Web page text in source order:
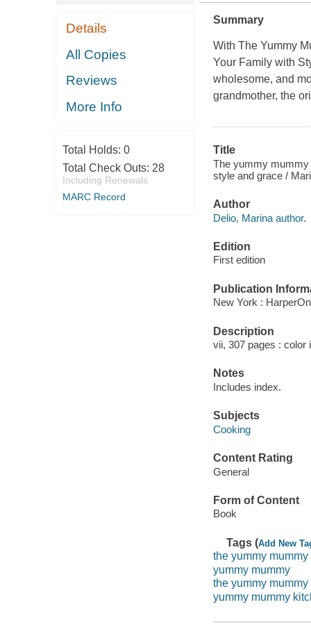
Details
All Copies
Reviews
More Info
Total Holds: 0
Total Check Outs: 28
Including Renewals
MARC Record
Summary
With The Yummy
Your Family with
wholesome, and
grandmother, the
Title
The yummy mummy
style and grace /
Author
Delio, Marina author.
Edition
First edition
Publication
New York :
Description
vii, 307 pages : color
Notes
Includes index.
Subjects
Cooking
Content Rating
General
Form of Content
Book
Tags (Add New
the yummy mummy
yummy mummy
the yummy
yummy mummy